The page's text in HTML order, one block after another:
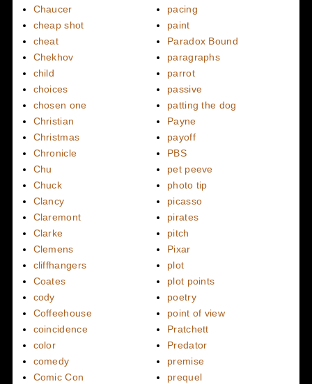
Chaucer
cheap shot
cheat
Chekhov
child
choices
chosen one
Christian
Christmas
Chronicle
Chu
Chuck
Clancy
Claremont
Clarke
Clemens
cliffhangers
Coates
cody
Coffeehouse
coincidence
color
comedy
Comic Con
pacing
paint
Paradox Bound
paragraphs
parrot
passive
patting the dog
Payne
payoff
PBS
pet peeve
photo tip
picasso
pirates
pitch
Pixar
plot
plot points
poetry
point of view
Pratchett
Predator
premise
prequel